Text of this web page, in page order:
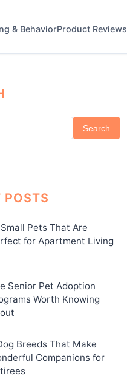
& BehaviorProduct Reviews
Search
POSTS
Small Pets That Are
for Apartment Living
Senior Pet Adoption
Worth Knowing
Breeds That Make
Companions for